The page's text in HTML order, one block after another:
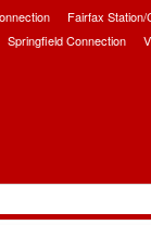
Fairfax
Springfield Connection